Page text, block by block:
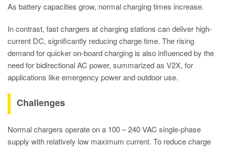
As battery capacities grow, normal charging times increase.
In contrast, fast chargers at charging stations can deliver high-
current DC, significantly reducing charge time. The rising
demand for quicker on-board charging is also influenced by the
need for bidirectional AC power, summarized as V2X, for
applications like emergency power and outdoor use.
Challenges
Normal chargers operate on a 100 – 240 VAC single-phase
supply with relatively low maximum current. To reduce charge